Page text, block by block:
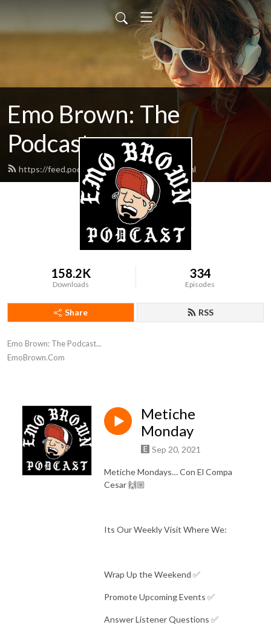
Emo Brown: The
Podcast
https://feed.podbean.com/emobrown/feed.xml
158.2K
Downloads
334
Episodes
Share RSS
Emo Brown: The Podcast...
EmoBrown.Com
Metiche
Monday
Sep 20, 2021
Metiche Mondays… Con El Compa
Cesar 🙌🏼
Its Our Weekly Visit Where We:
Wrap Up the Weekend ✅
Promote Upcoming Events ✅
Answer Listener Questions ✅